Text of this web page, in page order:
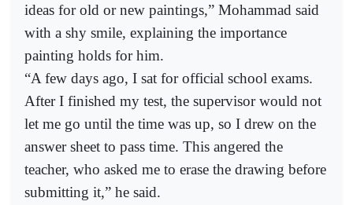
ideas for old or new paintings,” Mohammad said
with a shy smile, explaining the importance
painting holds for him.
“A few days ago, I sat for official school exams.
After I finished my test, the supervisor would not
let me go until the time was up, so I drew on the
answer sheet to pass time. This angered the
teacher, who asked me to erase the drawing before
submitting it,” he said.